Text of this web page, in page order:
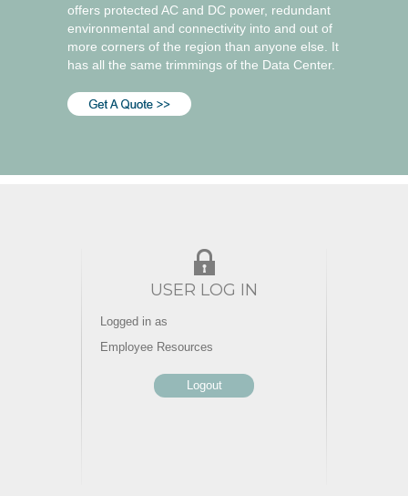
offers protected AC and DC power, redundant
environmental and connectivity into and out of
more corners of the region than anyone else. It
has all the same trimmings of the Data Center.
USER LOG IN
Logged in as
Employee Resources
Logout